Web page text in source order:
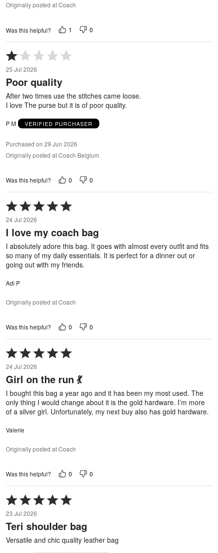
Originally posted at Coach
Was this helpful? 1 0
Rated
1
out
of
5
25 Jul 2026
Poor quality
After two times use the stitches came loose.
I love The purse but it is of poor quality.
P M VERIFIED PURCHASER
Purchased on 29 Jun 2026
Originally posted at Coach Belgium
Was this helpful? 0 0
Rated
5
out
of
24 Jul 2026
I love my coach bag
I absolutely adore this bag. It goes with almost every outfit and fits
so many of my daily essentials. It is perfect for a dinner out or
going out with my friends.
Adi P
Originally posted at Coach
Was this helpful? 0 0
Rated
5
out
of
24 Jul 2026
Girl on the run 💃
I bought this bag a year ago and it has been my most used. The
only thing I would change about it is the gold hardware. I’m more
of a silver girl. Unfortunately, my next buy also has gold hardware.
Valerie
Originally posted at Coach
Was this helpful? 0 0
Rated
5
out
of
23 Jul 2026
Teri shoulder bag
Versatile and chic quality leather bag